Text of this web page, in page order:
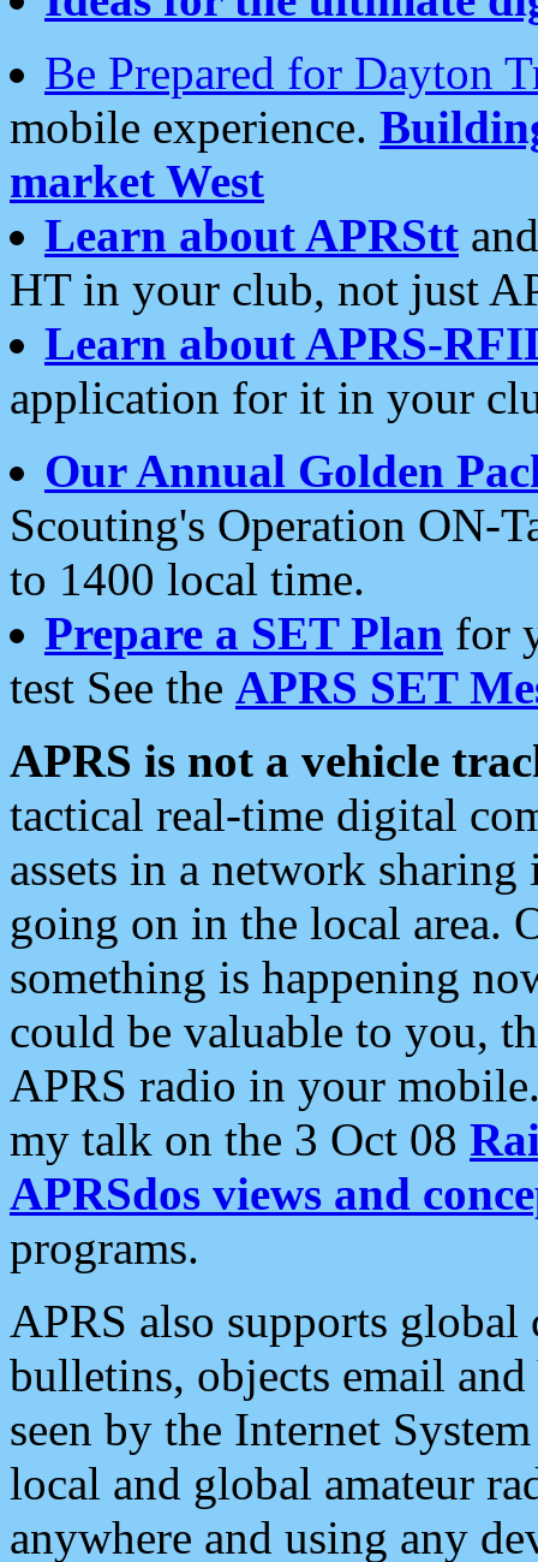
Be Prepared for Dayton
mobile experience.
market West
Learn about APRStt
HT in your club, not just
Learn about APRS-
application for it in your
Our Annual Golden
Scouting's Operation ON-
to 1400 local time.
Prepare a SET Plan for
test See the APRS SET
APRS is not a vehicle
tactical real-time digital
assets in a network
going on in the local area.
something is happening
could be valuable to you,
APRS radio in your
my talk on the 3 Oct 08
APRSdos views and
programs.
APRS also supports
bulletins, objects email and
seen by the Internet
local and global amateur
anywhere and using any